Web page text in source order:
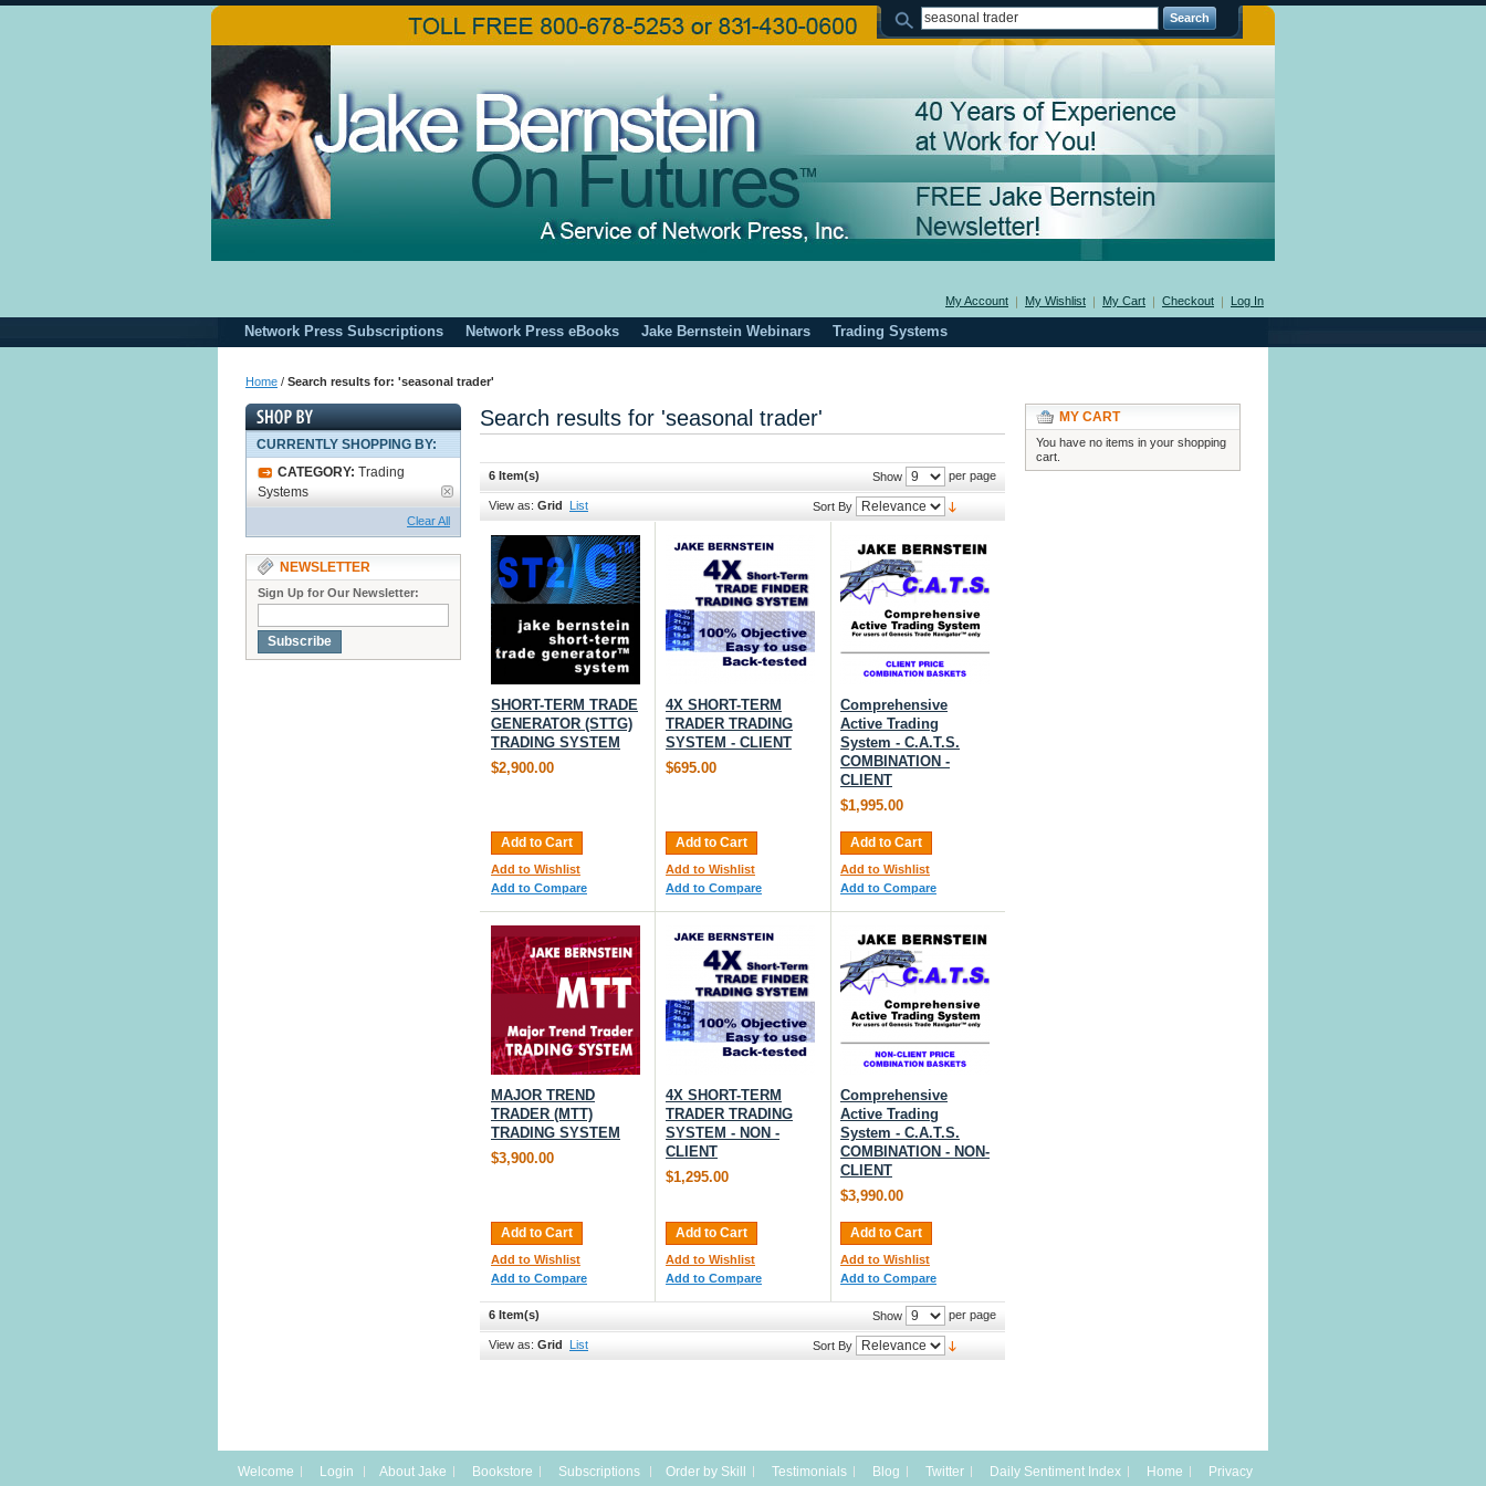
Search
My Account My Wishlist My Cart Checkout Log In
Network Press Subscriptions Network Press eBooks Jake Bernstein Webinars Trading Systems
Home / Search results for: 'seasonal trader'
Search results for 'seasonal trader'
6 Item(s) Show per page
View as: Grid List Sort By
SHORT-TERM TRADE
GENERATOR (STTG)
TRADING SYSTEM
$2,900.00
Add to Cart
Add to Wishlist
Add to Compare
4X SHORT-TERM
TRADER TRADING
SYSTEM - CLIENT
$695.00
Add to Cart
Add to Wishlist
Add to Compare
Comprehensive
Active Trading
System - C.A.T.S.
COMBINATION -
CLIENT
$1,995.00
Add to Cart
Add to Wishlist
Add to Compare
MAJOR TREND
TRADER (MTT)
TRADING SYSTEM
$3,900.00
Add to Cart
Add to Wishlist
Add to Compare
4X SHORT-TERM
TRADER TRADING
SYSTEM - NON -
CLIENT
$1,295.00
Add to Cart
Add to Wishlist
Add to Compare
Comprehensive
Active Trading
System - C.A.T.S.
COMBINATION - NON-
CLIENT
$3,990.00
Add to Cart
Add to Wishlist
Add to Compare
6 Item(s) Show per page
View as: Grid List Sort By
CURRENTLY SHOPPING BY:
CATEGORY: Trading
Systems
Clear All
NEWSLETTER
Sign Up for Our Newsletter:
Subscribe
MY CART
You have no items in your shopping
cart.
Welcome Login About Jake Bookstore Subscriptions Order by Skill Testimonials Blog Twitter Daily Sentiment Index Home
Privacy